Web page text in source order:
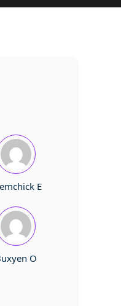
E
O